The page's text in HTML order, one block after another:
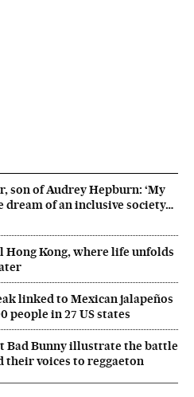
son of Audrey Hepburn: ‘My
dream of an inclusive society…
Hong Kong, where life unfolds
linked to Mexican jalapeños
people in 27 US states
Bad Bunny illustrate the battle
their voices to reggaeton